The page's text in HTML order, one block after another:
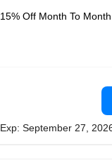
15% Off Month To
Exp: September 27,